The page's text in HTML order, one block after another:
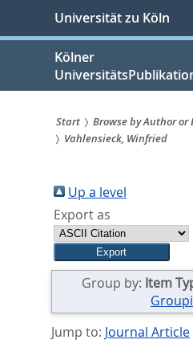
springen
Universität zu Köln
Kölner
Sie
sind
hier:
Start Browse by Author or
Vahlensieck, Winfried
Up a level
Export as
Group by: Item
Jump to: Journal Article